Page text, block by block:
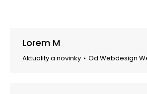
Lorem M
Aktuality a novinky Od Webdesign